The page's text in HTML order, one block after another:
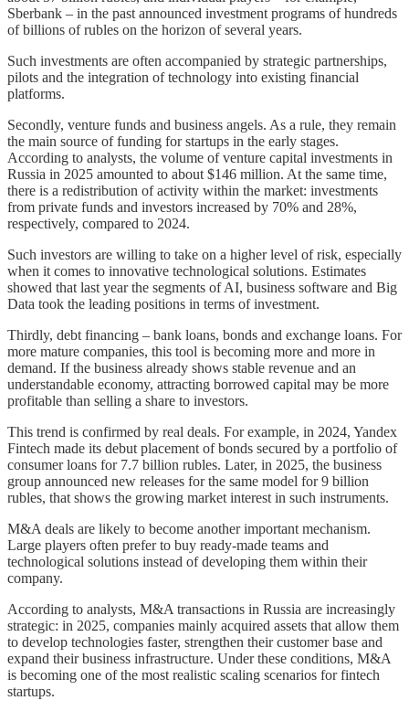
Sberbank – in the past announced investment programs of hundreds
of billions of rubles on the horizon of several years.
Such investments are often accompanied by strategic partnerships,
pilots and the integration of technology into existing financial
platforms.
Secondly, venture funds and business angels. As a rule, they remain
the main source of funding for startups in the early stages.
According to analysts, the volume of venture capital investments in
Russia in 2025 amounted to about $146 million. At the same time,
there is a redistribution of activity within the market: investments
from private funds and investors increased by 70% and 28%,
respectively, compared to 2024.
Such investors are willing to take on a higher level of risk, especially
when it comes to innovative technological solutions. Estimates
showed that last year the segments of AI, business software and Big
Data took the leading positions in terms of investment.
Thirdly, debt financing – bank loans, bonds and exchange loans. For
more mature companies, this tool is becoming more and more in
demand. If the business already shows stable revenue and an
understandable economy, attracting borrowed capital may be more
profitable than selling a share to investors.
This trend is confirmed by real deals. For example, in 2024, Yandex
Fintech made its debut placement of bonds secured by a portfolio of
consumer loans for 7.7 billion rubles. Later, in 2025, the business
group announced new releases for the same model for 9 billion
rubles, that shows the growing market interest in such instruments.
M&A deals are likely to become another important mechanism.
Large players often prefer to buy ready-made teams and
technological solutions instead of developing them within their
company.
According to analysts, M&A transactions in Russia are increasingly
strategic: in 2025, companies mainly acquired assets that allow them
to develop technologies faster, strengthen their customer base and
expand their business infrastructure. Under these conditions, M&A
is becoming one of the most realistic scaling scenarios for fintech
startups.